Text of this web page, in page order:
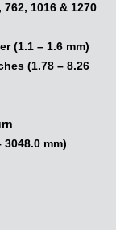
1016 & 1270
(1.1 – 1.6 mm)
(1.78 – 8.26
3048.0 mm)